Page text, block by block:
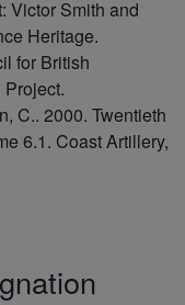
Victor Smith and
Heritage.
for British
C.. 2000. Twentieth
6.1. Coast Artillery,